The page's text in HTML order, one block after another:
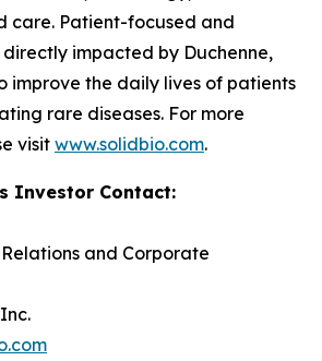
care. Patient-focused and
impacted by Duchenne,
improve the daily lives of patients
rare diseases. For more
visit www.solidbio.com.
Investor Contact:
and Corporate